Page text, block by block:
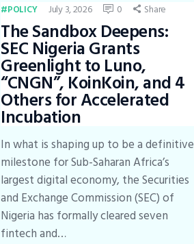
POLICY July 3, 2026 0 Share
The Sandbox Deepens:
SEC Nigeria Grants
Greenlight to Luno,
“CNGN”, KoinKoin, and 4
Others for Accelerated
Incubation
In what is shaping up to be a definitive
milestone for Sub-Saharan Africa’s
largest digital economy, the Securities
and Exchange Commission (SEC) of
Nigeria has formally cleared seven
fintech and…